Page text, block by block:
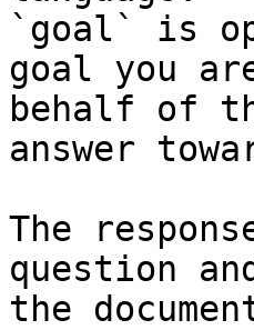
`goal` is
goal you
behalf of
answer
The
question
the